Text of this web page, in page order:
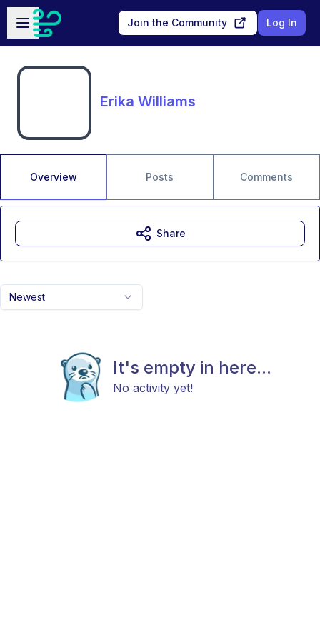
Skip to main content
Open sidebar
Join the Community Log In
Erika Williams
Overview Posts Comments
Newest
It's empty in here...
No activity yet!
Share